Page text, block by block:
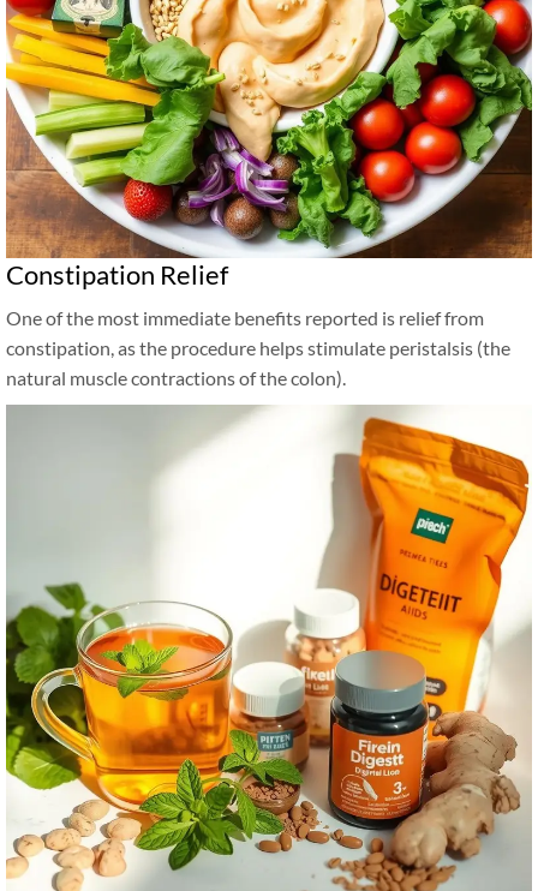
Constipation Relief
One of the most immediate benefits reported is relief from
constipation, as the procedure helps stimulate peristalsis (the
natural muscle contractions of the colon).